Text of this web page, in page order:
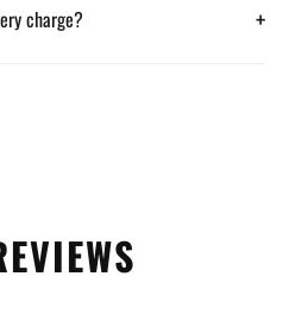
charge? +